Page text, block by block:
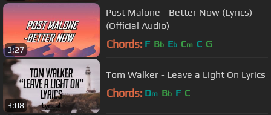
3:27
Post Malone - Better Now (Lyrics)
(Official Audio)
Chords: F Bb Eb Cm C G
3:08
Tom Walker - Leave a Light On Lyrics
Chords: Dm Bb F C